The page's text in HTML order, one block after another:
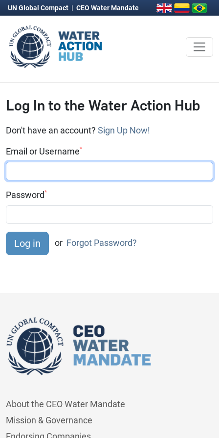
UN Global Compact | CEO Water Mandate
Log In to the Water Action Hub
Don't have an account? Sign Up Now!
Email or Username*
Password*
or Forgot Password?
About the CEO Water Mandate
Mission & Governance